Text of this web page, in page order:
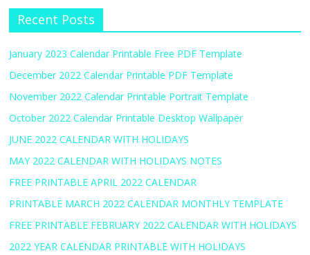
Recent Posts
January 2023 Calendar Printable Free PDF Template
December 2022 Calendar Printable PDF Template
November 2022 Calendar Printable Portrait Template
October 2022 Calendar Printable Desktop Wallpaper
JUNE 2022 CALENDAR WITH HOLIDAYS
MAY 2022 CALENDAR WITH HOLIDAYS NOTES
FREE PRINTABLE APRIL 2022 CALENDAR
PRINTABLE MARCH 2022 CALENDAR MONTHLY TEMPLATE
FREE PRINTABLE FEBRUARY 2022 CALENDAR WITH HOLIDAYS
2022 YEAR CALENDAR PRINTABLE WITH HOLIDAYS